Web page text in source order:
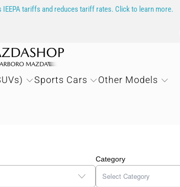
IEEPA tariffs and reduces tariff rates. Click to learn more.
Sports Cars Other Models
Category